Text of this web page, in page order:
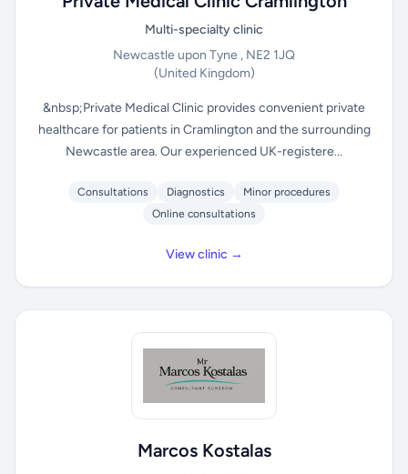
Multi-specialty clinic
Newcastle upon Tyne , NE2 1JQ
(United Kingdom)
&nbsp;Private Medical Clinic provides convenient private
healthcare for patients in Cramlington and the surrounding
Newcastle area. Our experienced UK-registere...
Consultations Diagnostics
Minor procedures
Online consultations
View clinic →
Marcos Kostalas